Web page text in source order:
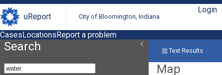
uReport City of Bloomington, Indiana
Login
CasesLocationsReport a problem
Search Text Results
Map